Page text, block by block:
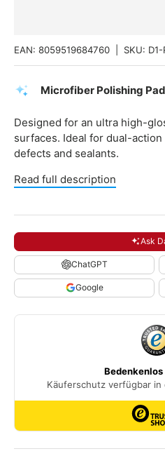
EAN: 8059519684760 SKU:
Microfiber Polishing
Designed for an ultra high-
surfaces. Ideal for dual-
defects and sealants.
Read full description
Ask
ChatGPT
Google